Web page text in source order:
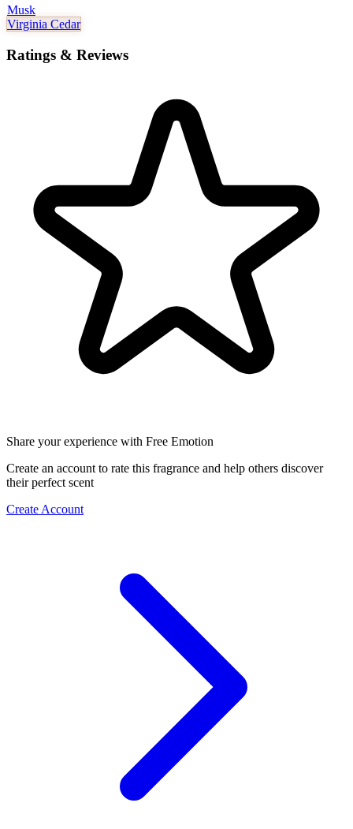
Musk
Virginia Cedar
Ratings & Reviews
Share your experience with Free Emotion
Create an account to rate this fragrance and help others discover
their perfect scent
Create Account